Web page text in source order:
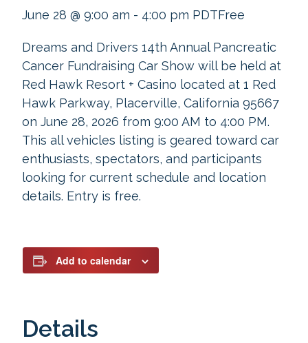
June 28 @ 9:00 am - 4:00 pm PDTFree
Dreams and Drivers 14th Annual Pancreatic
Cancer Fundraising Car Show will be held at
Red Hawk Resort + Casino located at 1 Red
Hawk Parkway, Placerville, California 95667
on June 28, 2026 from 9:00 AM to 4:00 PM.
This all vehicles listing is geared toward car
enthusiasts, spectators, and participants
looking for current schedule and location
details. Entry is free.
Add to calendar
Details